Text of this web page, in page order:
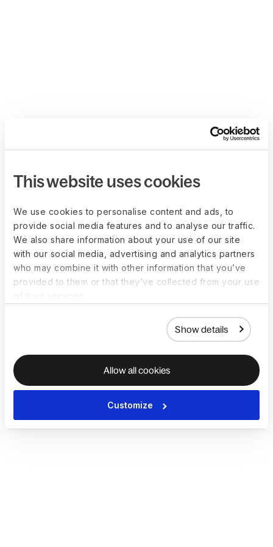
This website uses cookies
We use cookies to personalise content and ads, to
provide social media features and to analyse our traffic.
We also share information about your use of our site
with our social media, advertising and analytics partners
who may combine it with other information that you’ve
provided to them or that they’ve collected from your use
Show details
Allow all cookies
Customize